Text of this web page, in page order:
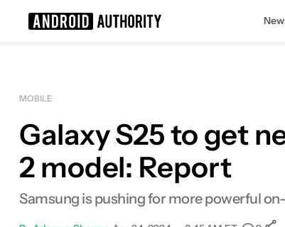
MOBILE
Galaxy S25 to get
2 model: Report
Samsung is pushing for more powerful